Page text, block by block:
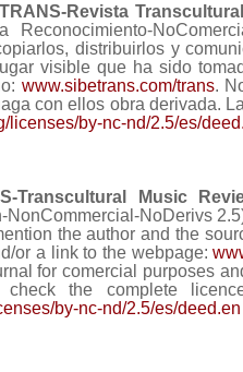
TRANS-Revista
distribuirlos y
visible que ha sido
www.sibetrans.com/trans.
con ellos obra derivada.
licenses/by-nc-nd/2.5/es/
Transcultural Music
NoDerivs
the author and the
or a link to the webpage:
for comercial purposes
the complete
by-nc-nd/2.5/es/deed.en